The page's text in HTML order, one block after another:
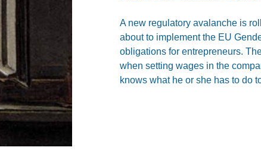
A new regulatory avalanche is
about to implement the EU
obligations for entrepreneurs.
when setting wages in the
knows what he or she has to do